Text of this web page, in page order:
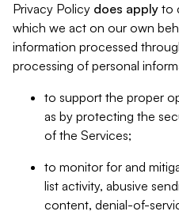
Privacy Policy does apply to
which we act on our own
information processed
processing of personal
to support the proper
as by protecting the
of the Services;
to monitor for and
list activity, abusive
content, denial-of-